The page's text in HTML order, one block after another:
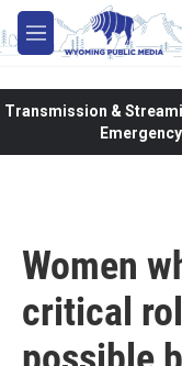
Skip to main content
M
e
Transmission &
Women
critical